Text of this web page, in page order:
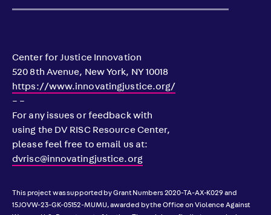
Center for Justice Innovation
520 8th Avenue, New York, NY 10018
https://www.innovatingjustice.org/
– –
For any issues or feedback with
using the DV RISC Resource Center,
please feel free to email us at:
dvrisc@innovatingjustice.org
This project was supported by Grant Numbers 2020-TA-AX-K029 and
15JOVW-23-GK-05152-MUMU, awarded by the Office on Violence Against